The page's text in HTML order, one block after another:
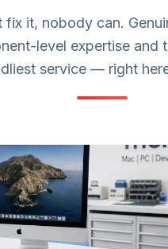
fix it, nobody can.
level expertise and
service — right